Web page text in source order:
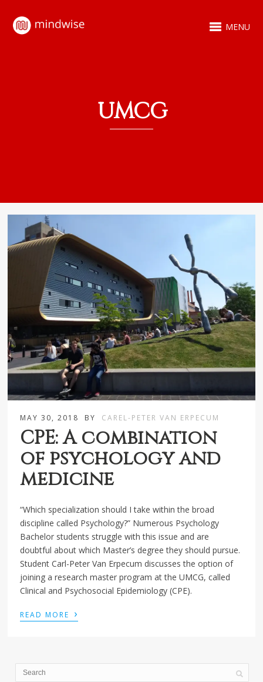
MENU
UMCG
MAY 30, 2018 BY CAREL-PETER VAN ERPECUM
CPE: A combination
of psychology and
medicine
“Which specialization should I take within the broad
discipline called Psychology?” Numerous Psychology
Bachelor students struggle with this issue and are
doubtful about which Master’s degree they should pursue.
Student Carl-Peter Van Erpecum discusses the option of
joining a research master program at the UMCG, called
Clinical and Psychosocial Epidemiology (CPE).
READ MORE ›